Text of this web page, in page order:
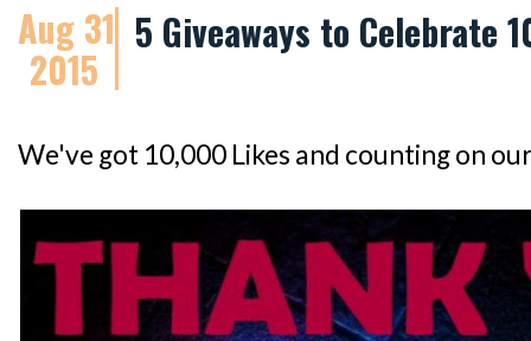
Aug 31
2015
5 Giveaways to Celebrate
We've got 10,000 Likes and counting on